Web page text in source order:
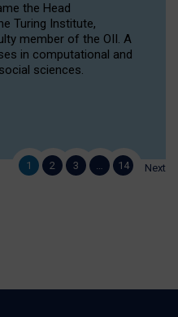
the Head
Turing Institute,
member of the OII. A
in computational and
sciences.
1 2 3 … 14 Next